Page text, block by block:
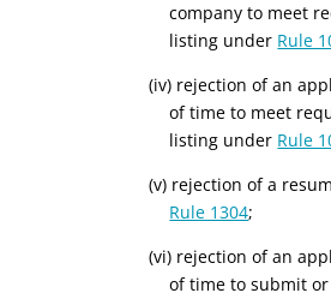
company to meet
listing under Rule
(iv) rejection of an
of time to meet
listing under Rule
(v) rejection of a
Rule 1304;
(vi) rejection of an
of time to submit